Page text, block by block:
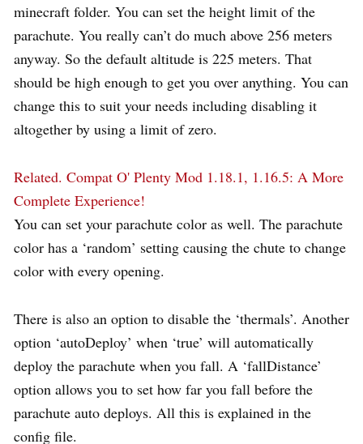
minecraft folder. You can set the height limit of the
parachute. You really can’t do much above 256 meters
anyway. So the default altitude is 225 meters. That
should be high enough to get you over anything. You can
change this to suit your needs including disabling it
altogether by using a limit of zero.
Related. Compat O' Plenty Mod 1.18.1, 1.16.5: A More
Complete Experience!
You can set your parachute color as well. The parachute
color has a ‘random’ setting causing the chute to change
color with every opening.
There is also an option to disable the ‘thermals’. Another
option ‘autoDeploy’ when ‘true’ will automatically
deploy the parachute when you fall. A ‘fallDistance’
option allows you to set how far you fall before the
parachute auto deploys. All this is explained in the
config file.